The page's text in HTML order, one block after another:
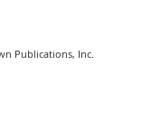
Publications, Inc.